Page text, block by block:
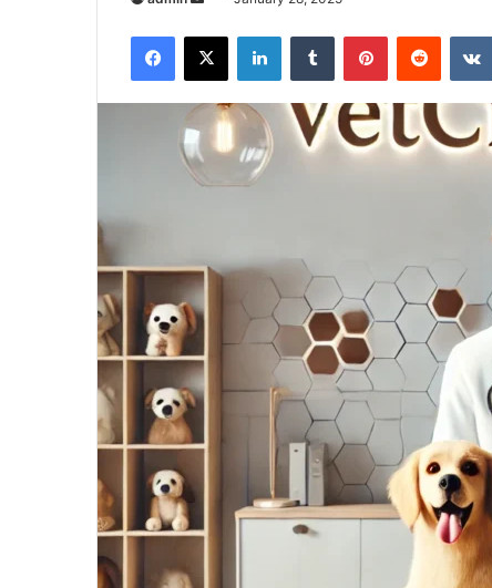
email
Facebook
X LinkedInTumblr PinterestReddit